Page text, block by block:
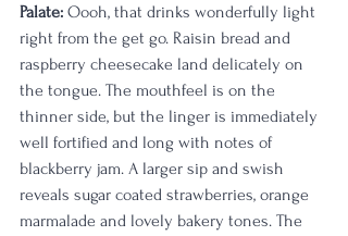
Palate: Oooh, that drinks wonderfully light
right from the get go. Raisin bread and
raspberry cheesecake land delicately on
the tongue. The mouthfeel is on the
thinner side, but the linger is immediately
well fortified and long with notes of
blackberry jam. A larger sip and swish
reveals sugar coated strawberries, orange
marmalade and lovely bakery tones. The